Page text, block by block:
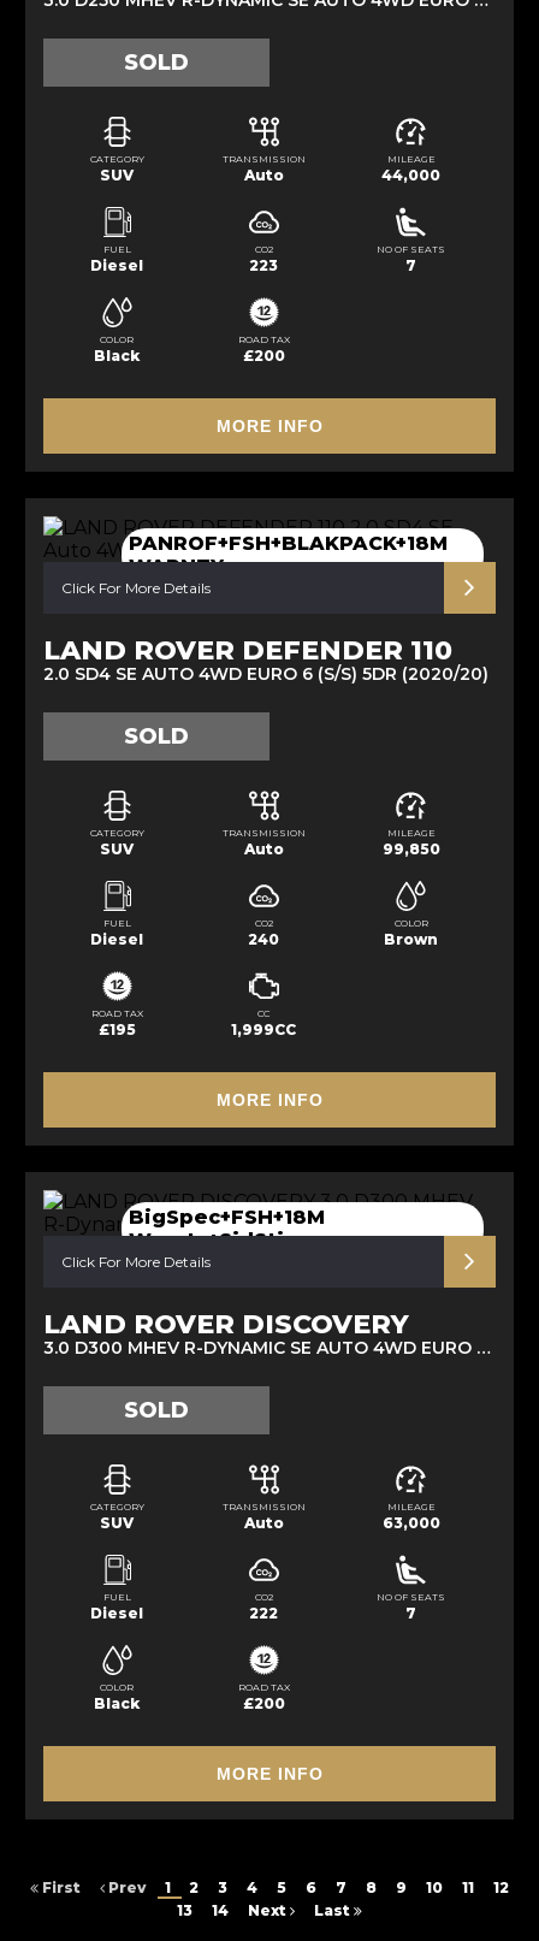
SOLD
CATEGORY
SUV
TRANSMISSION
Auto
MILEAGE
44,000
FUEL
Diesel
CO2
223
NO OF SEATS
7
COLOR
Black
ROAD TAX
£200
MORE INFO
PANROF+FSH+BLAKPACK+18M
WARNTY
Click For More Details
LAND ROVER DEFENDER 110
2.0 SD4 SE AUTO 4WD EURO 6 (S/S) 5DR (2020/20)
SOLD
CATEGORY
SUV
TRANSMISSION
Auto
MILEAGE
99,850
FUEL
Diesel
CO2
240
COLOR
Brown
ROAD TAX
£195
CC
1,999CC
MORE INFO
BigSpec+FSH+18M
Warnty+SidStip
Click For More Details
LAND ROVER DISCOVERY
3.0 D300 MHEV R-DYNAMIC SE AUTO 4WD EURO 6 (S/S) 5DR (2021/21)
SOLD
CATEGORY
SUV
TRANSMISSION
Auto
MILEAGE
63,000
FUEL
Diesel
CO2
222
NO OF SEATS
7
COLOR
Black
ROAD TAX
£200
MORE INFO
First Prev 1 2 3 4 5 6 7 8 9 10 11
12
13
14 Next Last